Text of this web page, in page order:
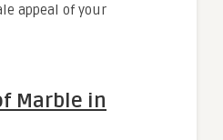
appeal of your
Marble in